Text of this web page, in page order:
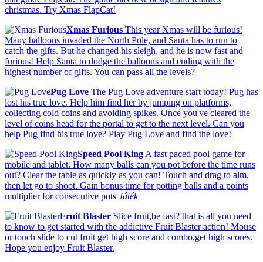
christmas. Try Xmas FlapCat!
Xmas Furious This year Xmas will be furious!
Many balloons invaded the North Pole, and Santa has to run to
catch the gifts. But he changed his sleigh, and he is now fast and
furious! Help Santa to dodge the balloons and ending with the
highest number of gifts. You can pass all the levels?
Pug Love The Pug Love adventure start today! Pug has
lost his true love. Help him find her by jumping on platforms,
collecting cold coins and avoiding spikes. Once you've cleared the
level of coins head for the portal to get to the next level. Can you
help Pug find his true love? Play Pug Love and find the love!
Speed Pool King A fast paced pool game for
mobile and tablet. How many balls can you pot before the time runs
out? Clear the table as quickly as you can! Touch and drag to aim,
then let go to shoot. Gain bonus time for potting balls and a points
multiplier for consecutive pots Játék
Fruit Blaster Slice fruit,be fast? that is all you need
to know to get started with the addictive Fruit Blaster action! Mouse
or touch slide to cut fruit get high score and combo,get high scores.
Hope you enjoy Fruit Blaster.